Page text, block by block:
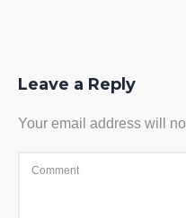
Leave a Reply
Your email address will
Comment